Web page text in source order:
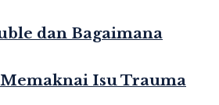
dan Bagaimana
Isu Trauma